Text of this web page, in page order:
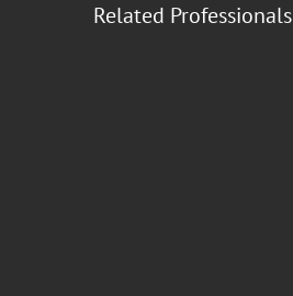
Related Professionals